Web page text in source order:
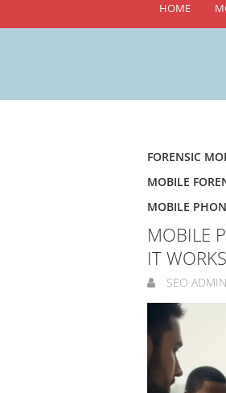
HOME
FORENSIC
MOBILE
MOBILE
MOBILE
IT WORKS
SEO ADMIN